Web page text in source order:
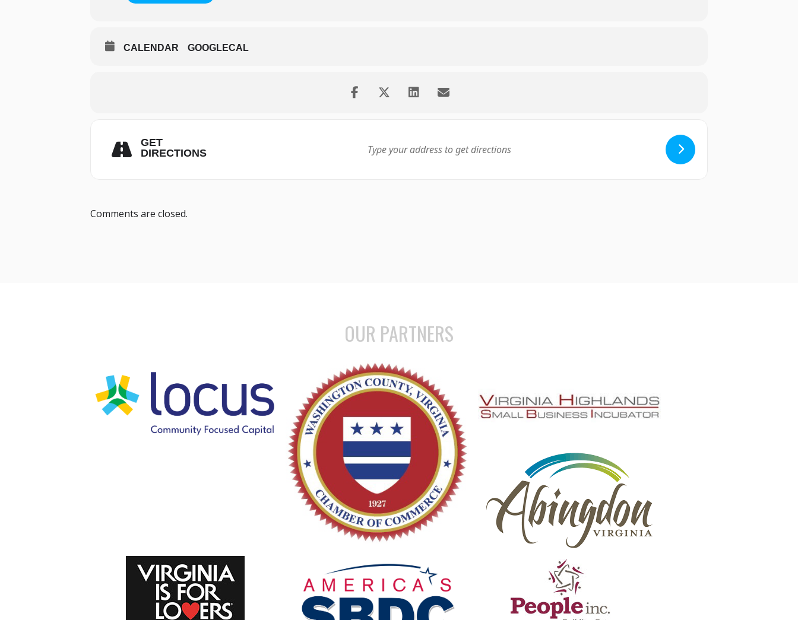
CALENDAR GOOGLECAL
GET
DIRECTIONS
Comments are closed.
OUR PARTNERS